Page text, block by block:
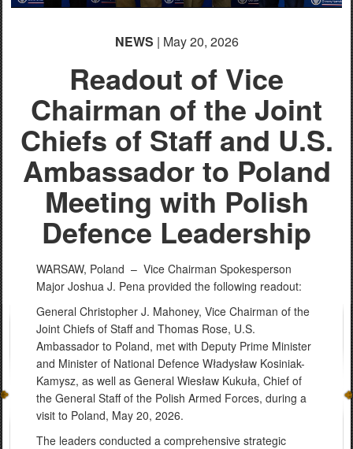
NEWS | May 20, 2026
Readout of Vice
Chairman of the Joint
Chiefs of Staff and U.S.
Ambassador to Poland
Meeting with Polish
Defence Leadership
WARSAW, Poland – Vice Chairman Spokesperson
Major Joshua J. Pena provided the following readout:
General Christopher J. Mahoney, Vice Chairman of the
Joint Chiefs of Staff and Thomas Rose, U.S.
Ambassador to Poland, met with Deputy Prime Minister
and Minister of National Defence Władysław Kosiniak-
Kamysz, as well as General Wiesław Kukuła, Chief of
the General Staff of the Polish Armed Forces, during a
visit to Poland, May 20, 2026.
The leaders conducted a comprehensive strategic